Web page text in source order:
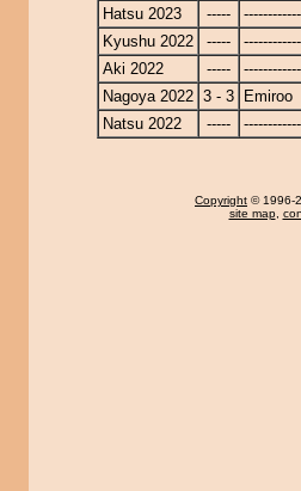
Hatsu 2023
-----
Kyushu 2022
-----
Aki 2022
-----
Nagoya 2022 3 - 3
Emiroo
Natsu 2022
-----
Copyright © 1996-
site map,